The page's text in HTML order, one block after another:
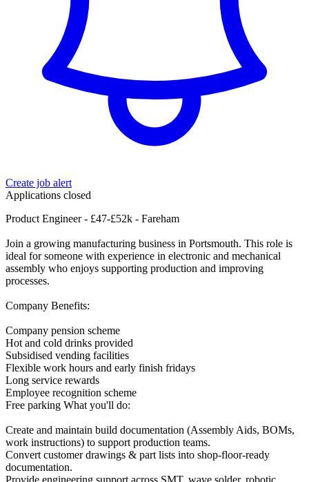
Create job alert
Applications closed
Product Engineer - £47-£52k - Fareham
Join a growing manufacturing business in Portsmouth. This role is
ideal for someone with experience in electronic and mechanical
assembly who enjoys supporting production and improving
processes.
Company Benefits:
Company pension scheme
Hot and cold drinks provided
Subsidised vending facilities
Flexible work hours and early finish fridays
Long service rewards
Employee recognition scheme
Free parking What you'll do:
Create and maintain build documentation (Assembly Aids, BOMs,
work instructions) to support production teams.
Convert customer drawings & part lists into shop-floor-ready
documentation.
Provide engineering support across SMT, wave solder, robotic